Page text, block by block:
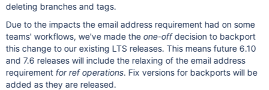
deleting branches and tags.
Due to the impacts the email address requirement had on some
teams' workflows, we've made theone-offdecision to backport
this change to our existing LTS releases. This means future 6.10
and 7.6 releases will include the relaxing of the email address
requirement for ref operations. Fix versions for backports will be
added as they are released.